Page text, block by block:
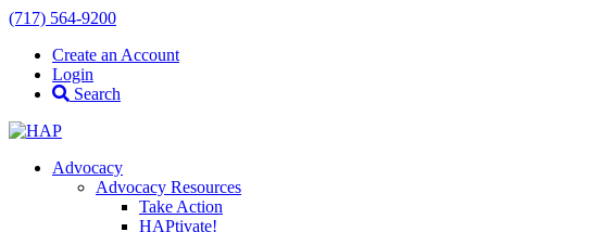
(717) 564-9200
Create an Account
Login
Search
Advocacy
Advocacy Resources
Take Action
HAPtivate!